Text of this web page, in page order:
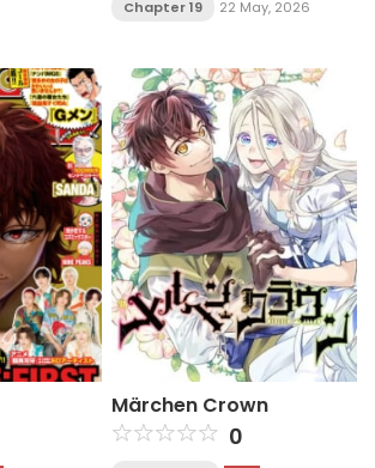
Chapter 19 22 May, 2026
Märchen Crown
0